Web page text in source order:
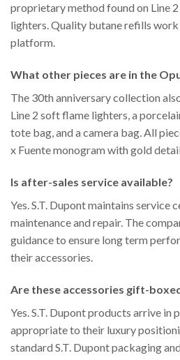
proprietary method found on Line
lighters. Quality butane refills
platform.
What other pieces are in the
The 30th anniversary collection
Line 2 soft flame lighters, a
tote bag, and a camera bag. All
x Fuente monogram with gold
Is after-sales service available?
Yes. S.T. Dupont maintains service
maintenance and repair. The
guidance to ensure long term
their accessories.
Are these accessories gift-
Yes. S.T. Dupont products arrive in
appropriate to their luxury
standard S.T. Dupont packaging